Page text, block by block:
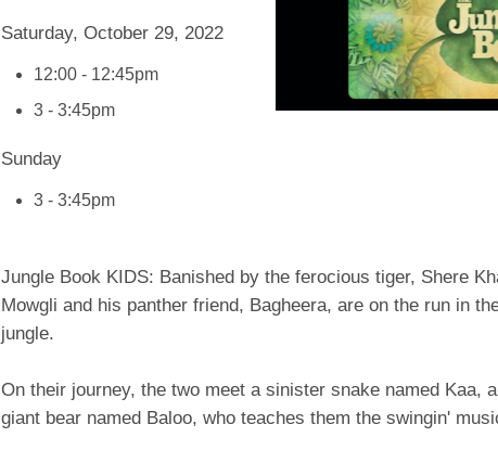
Saturday, October 29, 2022
12:00 - 12:45pm
3 - 3:45pm
Sunday
3 - 3:45pm
Jungle Book KIDS: Banished by the ferocious tiger, Shere
Mowgli and his panther friend, Bagheera, are on the run in
jungle.
On their journey, the two meet a sinister snake named Kaa,
giant bear named Baloo, who teaches them the swingin'